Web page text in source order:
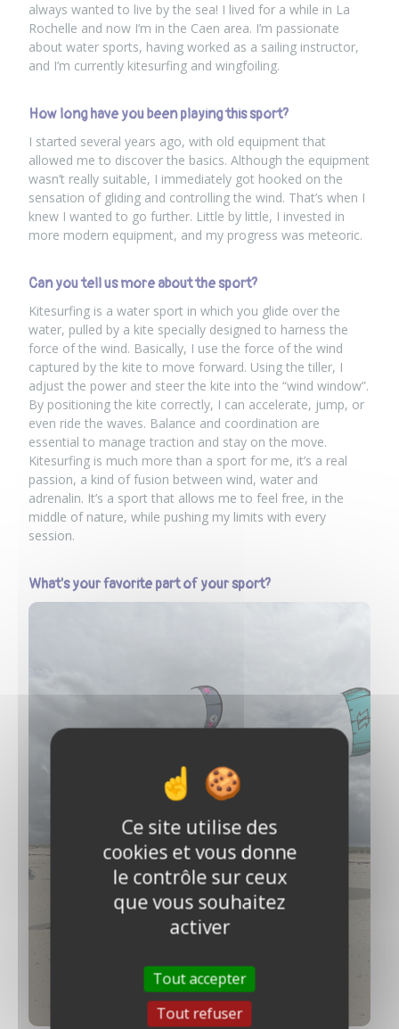
always wanted to live by the sea! I lived for a while in La
Rochelle and now I’m in the Caen area. I’m passionate
about water sports, having worked as a sailing instructor,
and I’m currently kitesurfing and wingfoiling.
How long have you been playing this sport?
I started several years ago, with old equipment that
allowed me to discover the basics. Although the equipment
wasn’t really suitable, I immediately got hooked on the
sensation of gliding and controlling the wind. That’s when I
knew I wanted to go further. Little by little, I invested in
more modern equipment, and my progress was meteoric.
Can you tell us more about the sport?
Kitesurfing is a water sport in which you glide over the
water, pulled by a kite specially designed to harness the
force of the wind. Basically, I use the force of the wind
captured by the kite to move forward. Using the tiller, I
adjust the power and steer the kite into the “wind window”.
By positioning the kite correctly, I can accelerate, jump, or
even ride the waves. Balance and coordination are
essential to manage traction and stay on the move.
Kitesurfing is much more than a sport for me, it’s a real
passion, a kind of fusion between wind, water and
adrenalin. It’s a sport that allows me to feel free, in the
middle of nature, while pushing my limits with every
session.
What's your favorite part of your sport?
Ce site utilise des
cookies et vous donne
le contrôle sur ceux
que vous souhaitez
activer
Tout accepter
Tout refuser